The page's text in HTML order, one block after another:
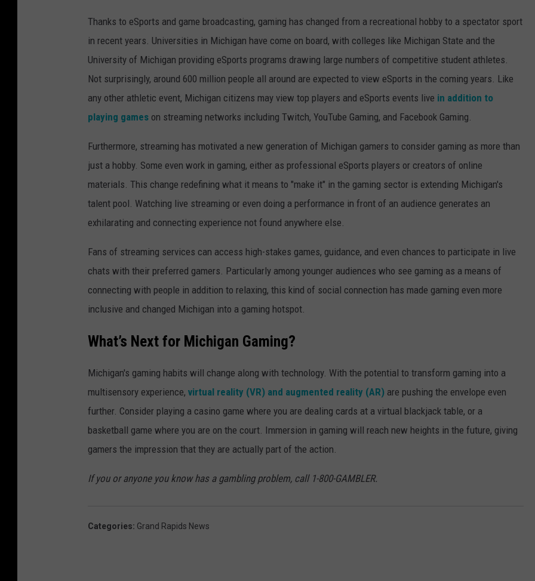
Thanks to eSports and game broadcasting, gaming has changed from a recreational hobby to a spectator sport
in recent years. Universities in Michigan have come on board, with colleges like Michigan State and the
University of Michigan providing eSports programs drawing large numbers of competitive student athletes.
Not surprisingly, around 600 million people all around are expected to view eSports in the coming years. Like
any other athletic event, Michigan citizens may view top players and eSports events live in addition to
playing games on streaming networks including Twitch, YouTube Gaming, and Facebook Gaming.
Furthermore, streaming has motivated a new generation of Michigan gamers to consider gaming as more than
just a hobby. Some even work in gaming, either as professional eSports players or creators of online
materials. This change redefining what it means to "make it" in the gaming sector is extending Michigan's
talent pool. Watching live streaming or even doing a performance in front of an audience generates an
exhilarating and connecting experience not found anywhere else.
Fans of streaming services can access high-stakes games, guidance, and even chances to participate in live
chats with their preferred gamers. Particularly among younger audiences who see gaming as a means of
connecting with people in addition to relaxing, this kind of social connection has made gaming even more
inclusive and changed Michigan into a gaming hotspot.
What’s Next for Michigan Gaming?
Michigan's gaming habits will change along with technology. With the potential to transform gaming into a
multisensory experience, virtual reality (VR) and augmented reality (AR) are pushing the envelope even
further. Consider playing a casino game where you are dealing cards at a virtual blackjack table, or a
basketball game where you are on the court. Immersion in gaming will reach new heights in the future, giving
gamers the impression that they are actually part of the action.
If you or anyone you know has a gambling problem, call 1-800-GAMBLER.
Categories: Grand Rapids News